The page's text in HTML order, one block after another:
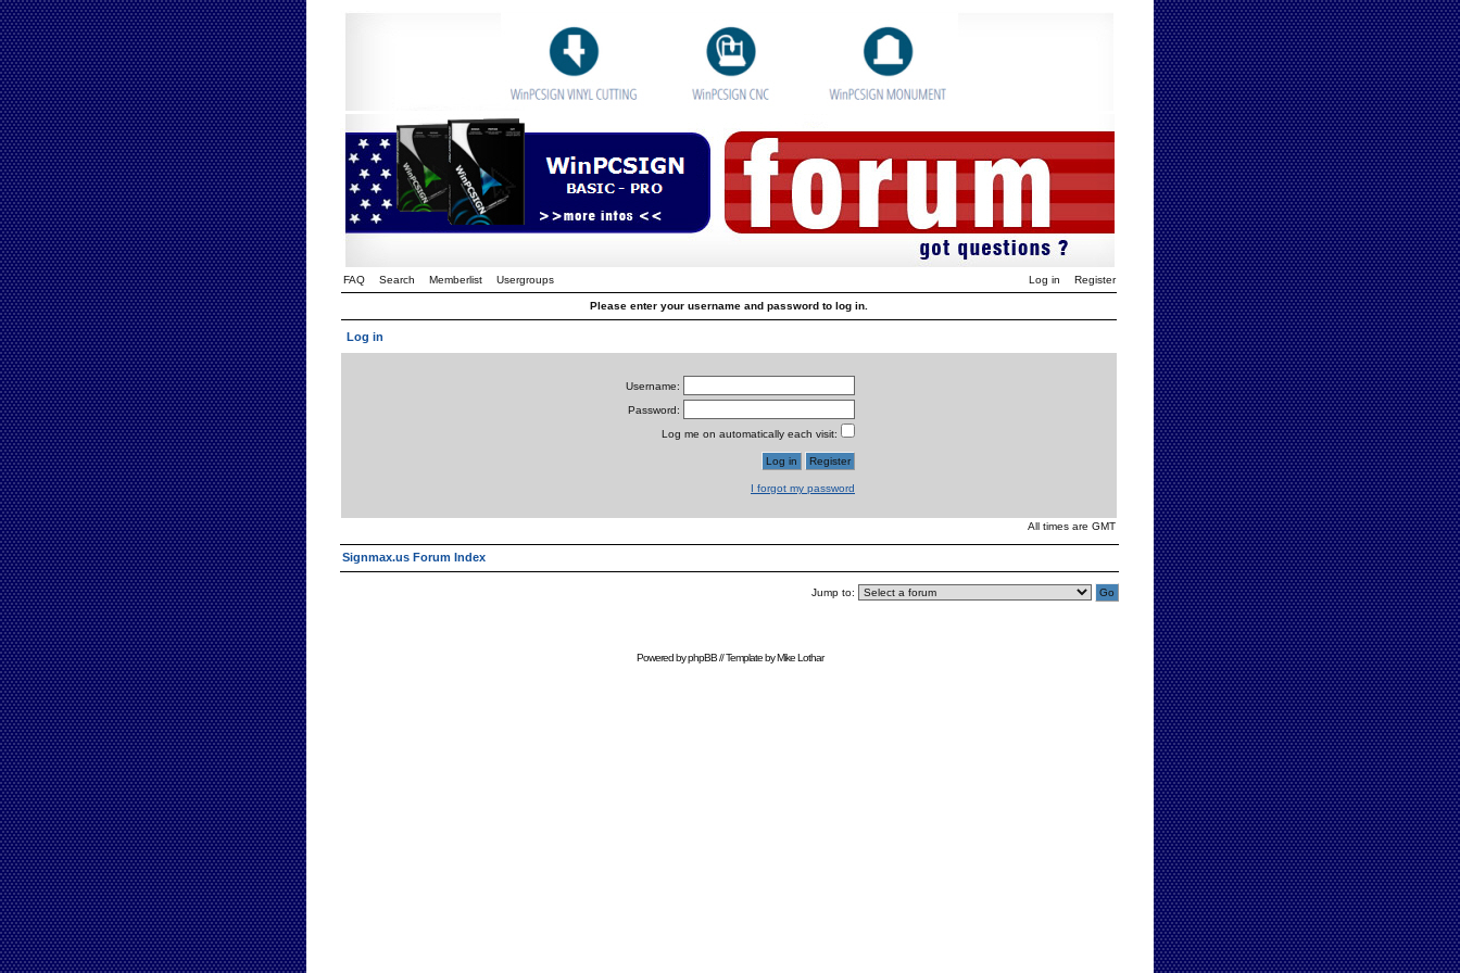
FAQ Search Memberlist Usergroups Log in Register
Please enter your username and password to log in.
Log in
Username:
Password:
Log me on automatically each visit:
I forgot my password
All times are GMT
Signmax.us Forum Index
Jump to:
Powered byphpBB// Template byMike Lothar